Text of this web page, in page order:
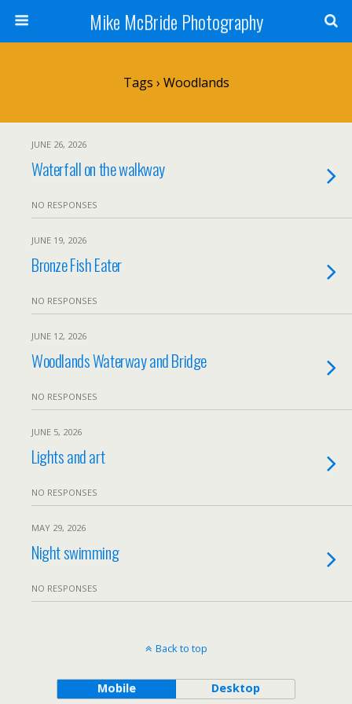
Mike McBride Photography
Tags › Woodlands
JUNE 26, 2026
Waterfall on the walkway
NO RESPONSES
JUNE 19, 2026
Bronze Fish Eater
NO RESPONSES
JUNE 12, 2026
Woodlands Waterway and Bridge
NO RESPONSES
JUNE 5, 2026
Lights and art
NO RESPONSES
MAY 29, 2026
Night swimming
NO RESPONSES
Back to top
Mobile Desktop